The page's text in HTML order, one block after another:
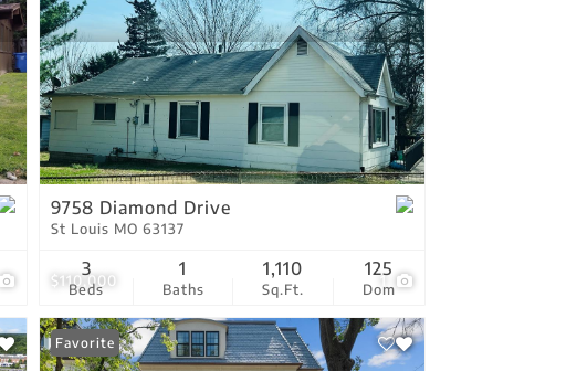
Income
Active Listings
$110,000 1
9758 Diamond Drive
St Louis MO 63137
Beds
3
Baths
1
Sq.Ft.
1,110
Dom
125
Favorite